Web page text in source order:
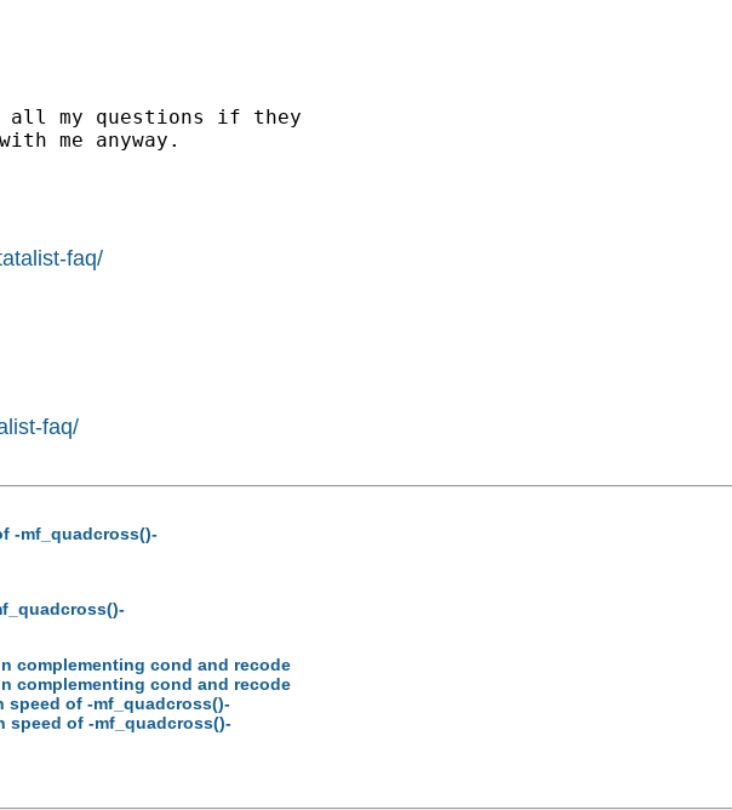
all my questions if they
me anyway.
faq/
faq/
-mf_quadcross()-
complementing cond and recode
complementing cond and recode
of -mf_quadcross()-
speed of -mf_quadcross()-